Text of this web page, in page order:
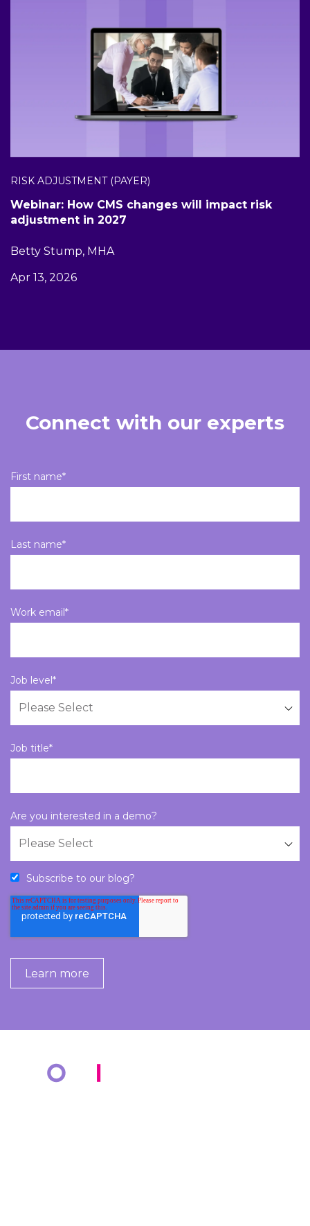
RISK ADJUSTMENT (PAYER)
Webinar: How CMS changes will impact risk
adjustment in 2027
Betty Stump, MHA
Apr 13, 2026
Connect with our experts
First name*
Last name*
Work email*
Job level*
Job title*
Are you interested in a demo?
Subscribe to our blog?